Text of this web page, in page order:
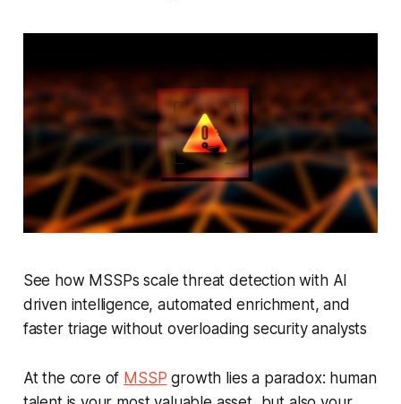
See how MSSPs scale threat detection with AI
driven intelligence, automated enrichment, and
faster triage without overloading security analysts
At the core of MSSP growth lies a paradox: human